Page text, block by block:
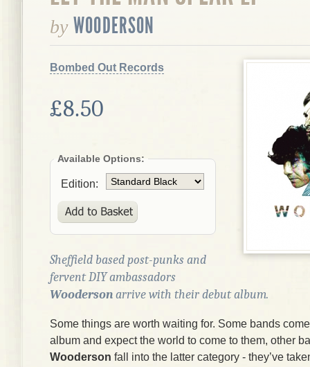
by WOODERSON
Bombed Out Records
£8.50
Available Options:
Edition:
Sheffield based post-punks and
fervent DIY ambassadors
Woodersonarrive with their debut album.
Some things are worth waiting for. Some bands
album and expect the world to come to them, other
Wooderson fall into the latter category - they’ve